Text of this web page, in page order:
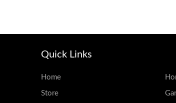
Quick Links
Home
Store